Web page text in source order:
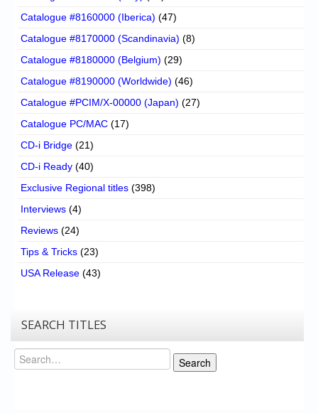
Catalogue #8160000 (Iberica) (47)
Catalogue #8170000 (Scandinavia) (8)
Catalogue #8180000 (Belgium) (29)
Catalogue #8190000 (Worldwide) (46)
Catalogue #PCIM/X-00000 (Japan) (27)
Catalogue PC/MAC (17)
CD-i Bridge (21)
CD-i Ready (40)
Exclusive Regional titles (398)
Interviews (4)
Reviews (24)
Tips & Tricks (23)
USA Release (43)
SEARCH TITLES
Search
Search